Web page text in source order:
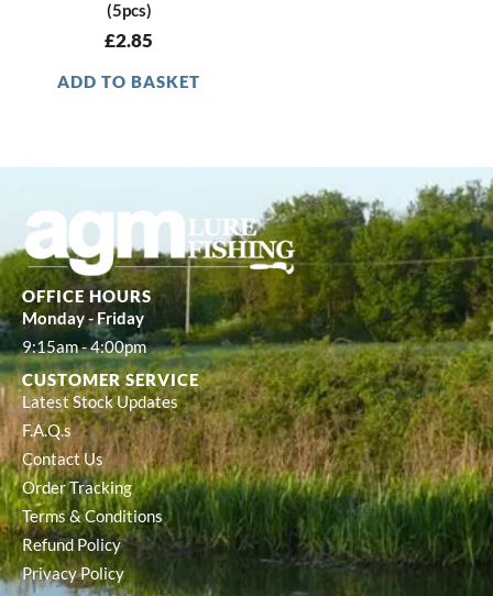
(5pcs)
£2.85
ADD TO BASKET
OFFICE HOURS
Monday - Friday
9:15am - 4:00pm
CUSTOMER SERVICE
Latest Stock Updates
F.A.Q.s
Contact Us
Order Tracking
Terms & Conditions
Refund Policy
Privacy Policy